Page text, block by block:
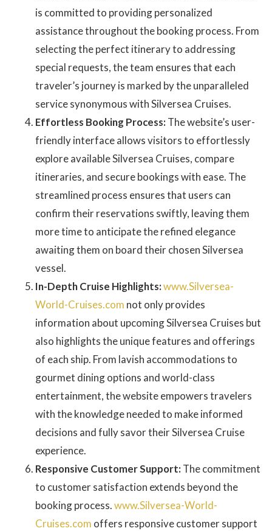
is committed to providing personalized
assistance throughout the booking process. From
selecting the perfect itinerary to addressing
special requests, the team ensures that each
traveler’s journey is marked by the unparalleled
service synonymous with Silversea Cruises.
Effortless Booking Process: The website’s user-
friendly interface allows visitors to effortlessly
explore available Silversea Cruises, compare
itineraries, and secure bookings with ease. The
streamlined process ensures that users can
confirm their reservations swiftly, leaving them
more time to anticipate the refined elegance
awaiting them on board their chosen Silversea
vessel.
In-Depth Cruise Highlights:www.Silversea-
World-Cruises.com not only provides
information about upcoming Silversea Cruises but
also highlights the unique features and offerings
of each ship. From lavish accommodations to
gourmet dining options and world-class
entertainment, the website empowers travelers
with the knowledge needed to make informed
decisions and fully savor their Silversea Cruise
experience.
Responsive Customer Support: The commitment
to customer satisfaction extends beyond the
booking process.www.Silversea-World-
Cruises.com offers responsive customer support